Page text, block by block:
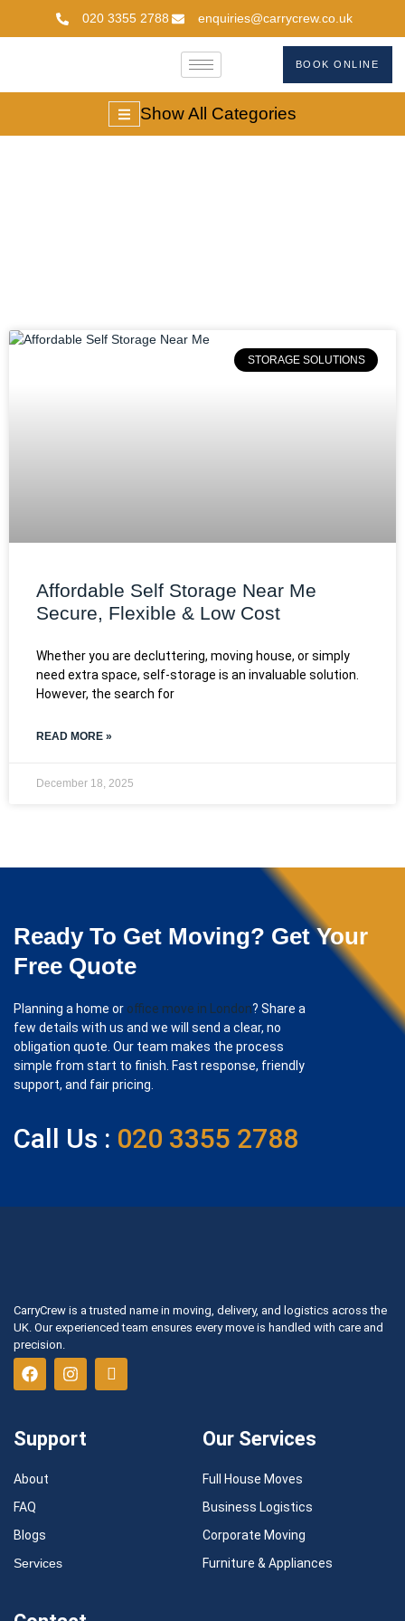
020 3355 2788 enquiries@carrycrew.co.uk
BOOK ONLINE
Show All Categories
STORAGE SOLUTIONS
Affordable Self Storage Near Me
Secure, Flexible & Low Cost
Whether you are decluttering, moving house, or simply
need extra space, self-storage is an invaluable solution.
However, the search for
READ MORE »
December 18, 2025
Ready To Get Moving? Get Your
Free Quote
Planning a home or office move in London? Share a
few details with us and we will send a clear, no
obligation quote. Our team makes the process
simple from start to finish. Fast response, friendly
support, and fair pricing.
Call Us : 020 3355 2788
CarryCrew is a trusted name in moving, delivery, and logistics across the
UK. Our experienced team ensures every move is handled with care and
precision.
Support
About
FAQ
Blogs
Services
Our Services
Full House Moves
Business Logistics
Corporate Moving
Furniture & Appliances